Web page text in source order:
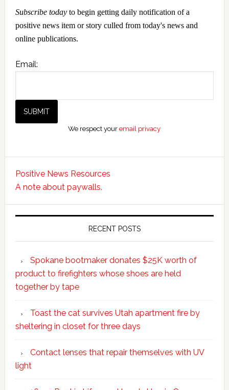
Subscribe todayto begin getting daily notification of a
positive news item or story culled from today's news and
online publications.
Email:
We respect youremail privacy
Positive News Resources
A note about paywalls.
RECENT POSTS
Spokane bootmaker donates $25K worth of
product to firefighters whose shoes are held
together by tape
Toast the cat survives Utah apartment fire by
sheltering in closet for three days
Contact lenses that repair themselves with UV
light